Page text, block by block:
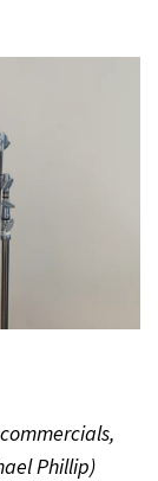
Phillip)